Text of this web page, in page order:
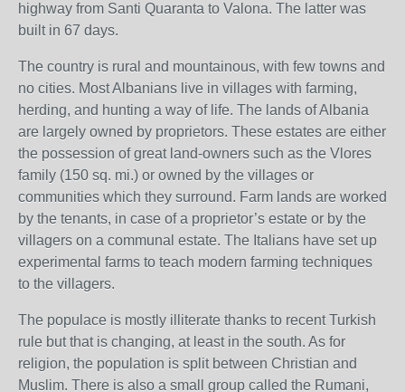
highway from Santi Quaranta to Valona. The latter was
built in 67 days.
The country is rural and mountainous, with few towns and
no cities. Most Albanians live in villages with farming,
herding, and hunting a way of life. The lands of Albania
are largely owned by proprietors. These estates are either
the possession of great land-owners such as the Vlores
family (150 sq. mi.) or owned by the villages or
communities which they surround. Farm lands are worked
by the tenants, in case of a proprietor’s estate or by the
villagers on a communal estate. The Italians have set up
experimental farms to teach modern farming techniques
to the villagers.
The populace is mostly illiterate thanks to recent Turkish
rule but that is changing, at least in the south. As for
religion, the population is split between Christian and
Muslim. There is also a small group called the Rumani,